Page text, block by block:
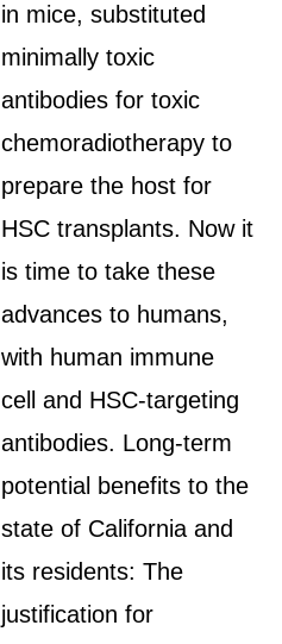
in mice, substituted
minimally toxic
antibodies for toxic
chemoradiotherapy to
prepare the host for
HSC transplants. Now it
is time to take these
advances to humans,
with human immune
cell and HSC-targeting
antibodies. Long-term
potential benefits to the
state of California and
its residents: The
justification for